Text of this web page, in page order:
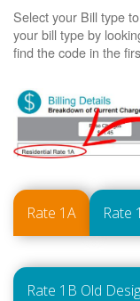
Select your Bill type
your bill type by
find the code in the
Rate 1A Rate
Rate 1B Old